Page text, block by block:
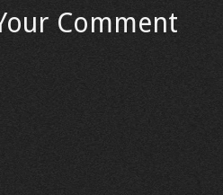
Comment